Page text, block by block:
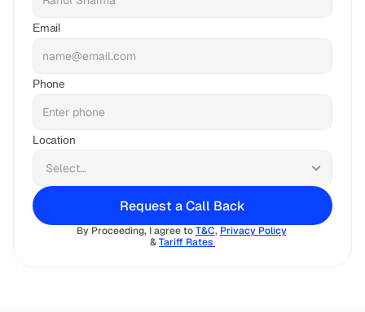
Email
Phone
Location
Request a Call Back
By Proceeding, I agree to T&C, Privacy Policy
& Tariff Rates